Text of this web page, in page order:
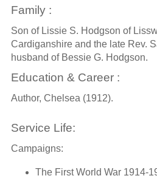
Family :
Son of Lissie S. Hodgson of
Cardiganshire and the late Rev.
husband of Bessie G. Hodgson.
Education & Career :
Author, Chelsea (1912).
Service Life:
Campaigns:
The First World War 1914-